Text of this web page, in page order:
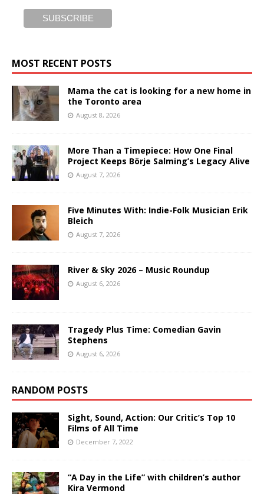
MOST RECENT POSTS
Mama the cat is looking for a new home in
the Toronto area
August 8, 2026
More Than a Timepiece: How One Final
Project Keeps Börje Salming’s Legacy Alive
August 7, 2026
Five Minutes With: Indie-Folk Musician Erik
Bleich
August 7, 2026
River & Sky 2026 – Music Roundup
August 6, 2026
Tragedy Plus Time: Comedian Gavin
Stephens
August 6, 2026
RANDOM POSTS
Sight, Sound, Action: Our Critic’s Top 10
Films of All Time
December 7, 2022
“A Day in the Life” with children’s author
Kira Vermond